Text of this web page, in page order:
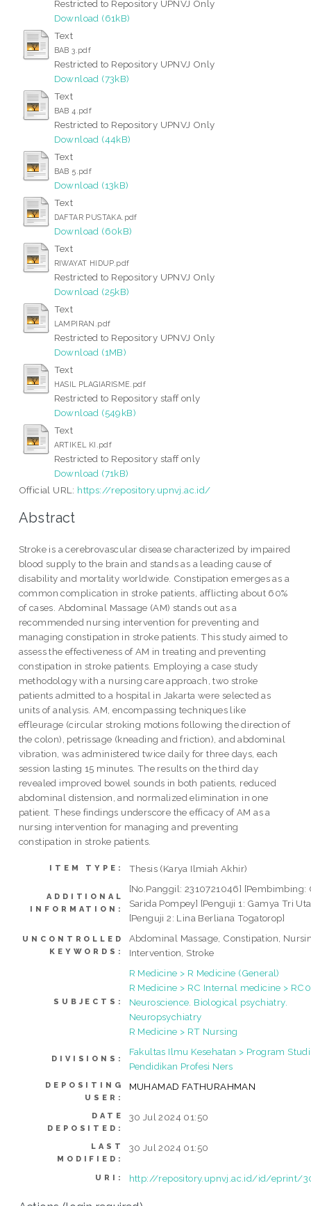
Restricted to Repository UPNVJ Only
Download (61kB)
Text
BAB 3.pdf
Restricted to Repository UPNVJ Only
Download (73kB)
Text
BAB 4.pdf
Restricted to Repository UPNVJ Only
Download (44kB)
Text
BAB 5.pdf
Download (13kB)
Text
DAFTAR PUSTAKA.pdf
Download (60kB)
Text
RIWAYAT HIDUP.pdf
Restricted to Repository UPNVJ Only
Download (25kB)
Text
LAMPIRAN.pdf
Restricted to Repository UPNVJ Only
Download (1MB)
Text
HASIL PLAGIARISME.pdf
Restricted to Repository staff only
Download (549kB)
Text
ARTIKEL KI.pdf
Restricted to Repository staff only
Download (71kB)
Official URL: https://repository.upnvj.ac.id/
Abstract
Stroke is a cerebrovascular disease characterized by impaired
blood supply to the brain and stands as a leading cause of
disability and mortality worldwide. Constipation emerges as a
common complication in stroke patients, afflicting about 60%
of cases. Abdominal Massage (AM) stands out as a
recommended nursing intervention for preventing and
managing constipation in stroke patients. This study aimed to
assess the effectiveness of AM in treating and preventing
constipation in stroke patients. Employing a case study
methodology with a nursing care approach, two stroke
patients admitted to a hospital in Jakarta were selected as
units of analysis. AM, encompassing techniques like
effleurage (circular stroking motions following the direction of
the colon), petrissage (kneading and friction), and abdominal
vibration, was administered twice daily for three days, each
session lasting 15 minutes. The results on the third day
revealed improved bowel sounds in both patients, reduced
abdominal distension, and normalized elimination in one
patient. These findings underscore the efficacy of AM as a
nursing intervention for managing and preventing
constipation in stroke patients.
ITEM TYPE: Thesis (Karya Ilmiah Akhir)
ADDITIONAL
INFORMATION:
[No.Panggil: 2310721046] [Pembimbing:
Sarida Pompey] [Penguji 1: Gamya Tri
[Penguji 2: Lina Berliana Togatorop]
UNCONTROLLED
KEYWORDS:
Abdominal Massage, Constipation,
Intervention, Stroke
SUBJECTS:
R Medicine > R Medicine (General)
R Medicine > RC Internal medicine >
Neuroscience. Biological psychiatry.
Neuropsychiatry
R Medicine > RT Nursing
DIVISIONS:
Fakultas Ilmu Kesehatan > Program Studi
Pendidikan Profesi Ners
DEPOSITING
USER:
MUHAMAD FATHURAHMAN
DATE
DEPOSITED:
30 Jul 2024 01:50
LAST
MODIFIED:
30 Jul 2024 01:50
URI: http://repository.upnvj.ac.id/id/eprint/